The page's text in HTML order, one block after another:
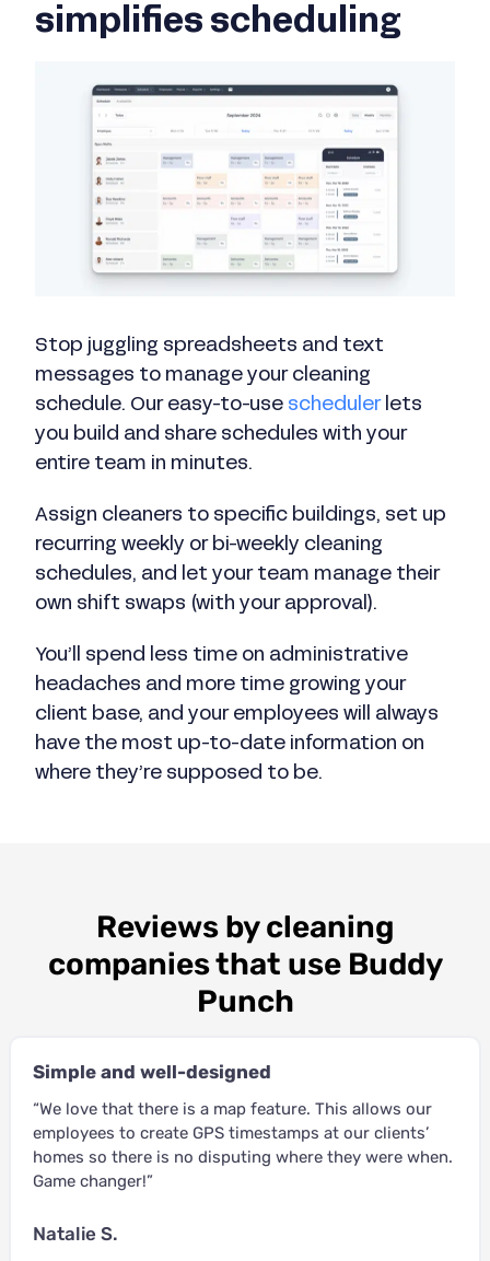
simplifies scheduling
Stop juggling spreadsheets and text
messages to manage your cleaning
schedule. Our easy-to-use schedulerlets
you build and share schedules with your
entire team in minutes.
Assign cleaners to specific buildings, set up
recurring weekly or bi-weekly cleaning
schedules, and let your team manage their
own shift swaps (with your approval).
You’ll spend less time on administrative
headaches and more time growing your
client base, and your employees will always
have the most up-to-date information on
where they’re supposed to be.
Reviews by cleaning
companies that use Buddy
Punch
Simple and well-designed
“We love that there is a map feature. This allows our
employees to create GPS timestamps at our clients’
homes so there is no disputing where they were when.
Game changer!”
Natalie S.